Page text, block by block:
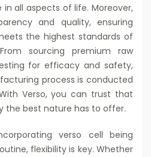
all aspects of life. Moreover,
and quality, ensuring
the highest standards of
sourcing premium raw
for efficacy and safety,
process is conducted
Verso, you can trust that
the best nature has to offer.
verso cell being
flexibility is key. Whether